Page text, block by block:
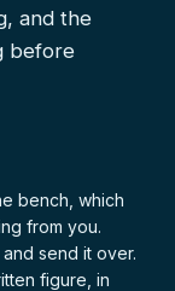
and the
before
bench, which
from you.
send it over.
figure, in